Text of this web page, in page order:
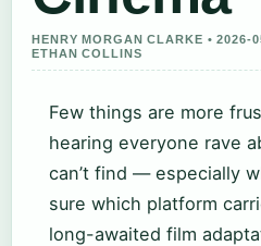
HENRY MORGAN CLARKE • 2026-
ETHAN COLLINS
Few things are more
hearing everyone rave
can’t find — especially
sure which platform
long-awaited film